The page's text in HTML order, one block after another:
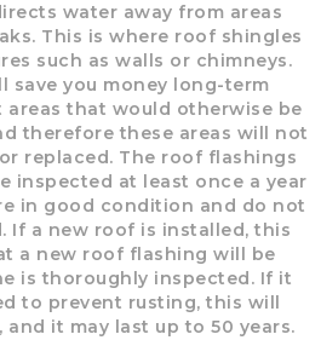
water away from areas
This is where roof shingles
such as walls or chimneys.
save you money long-term
areas that would otherwise be
therefore these areas will not
replaced. The roof flashings
inspected at least once a year
in good condition and do not
If a new roof is installed, this
a new roof flashing will be
is thoroughly inspected. If it
to prevent rusting, this will
it may last up to 50 years.